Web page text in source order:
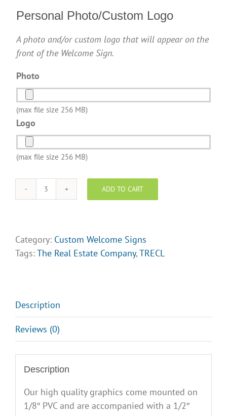
Personal Photo/Custom Logo
A photo and/or custom logo that will appear on the
front of the Welcome Sign.
Photo
(max file size 256 MB)
Logo
(max file size 256 MB)
Welcome
The
Real
Opt
3
quantity
ADD TO CART
Category: Custom Welcome Signs
Tags:The Real Estate Company,TRECL
Description
Reviews (0)
Description
Our high quality graphics come mounted on
1/8″ PVC and are accompanied with a 1/2″